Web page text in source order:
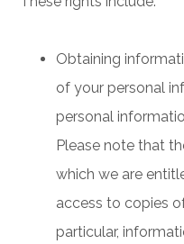
Obtaining
of your personal
personal
Please note that
which we are
access to copies
particular,